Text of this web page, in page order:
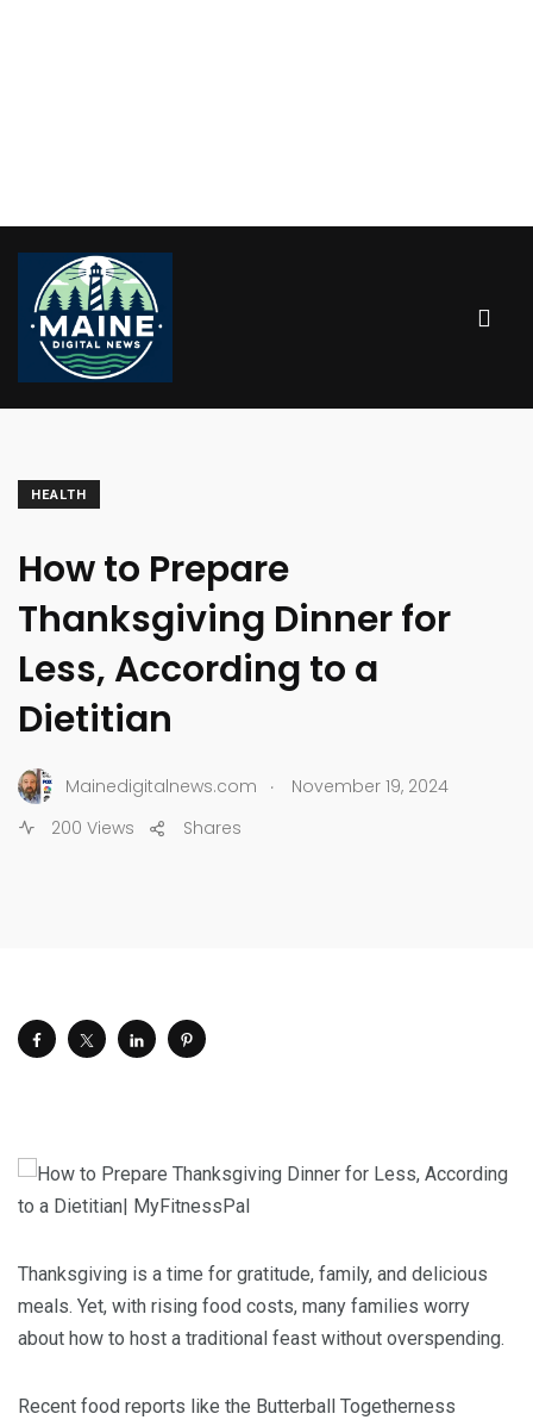
HEALTH
How to Prepare
Thanksgiving Dinner for
Less, According to a
Dietitian
Mainedigitalnews.com .
November 19, 2024
200 Views
Shares
Thanksgiving is a time for gratitude, family, and delicious
meals. Yet, with rising food costs, many families worry
about how to host a traditional feast without overspending.
Recent food reports like the Butterball Togetherness